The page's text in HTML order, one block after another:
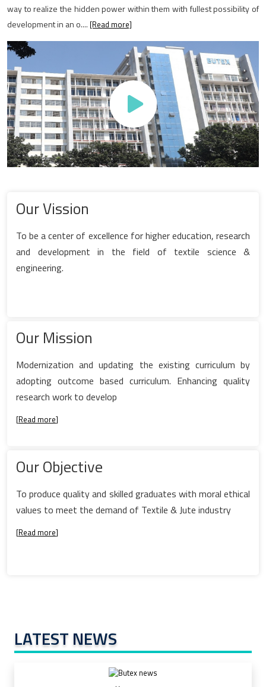
way to realize the hidden power within them with fullest possibility of
development in an o.... [Read more]
Our Vission
To be a center of excellence for higher education, research
and development in the field of textile science &
engineering.
Our Mission
Modernization and updating the existing curriculum by
adopting outcome based curriculum. Enhancing quality
research work to develop
[Read more]
Our Objective
To produce quality and skilled graduates with moral ethical
values to meet the demand of Textile & Jute industry
[Read more]
LATEST NEWS